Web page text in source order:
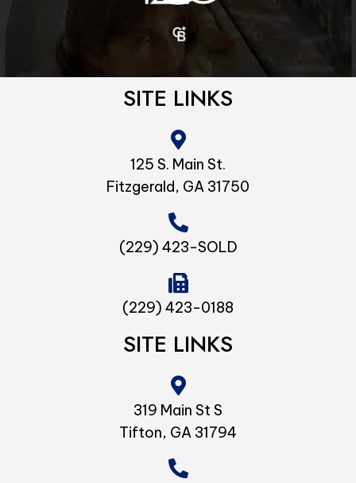
SITE LINKS
125 S. Main St.
Fitzgerald, GA 31750
(229) 423-SOLD
(229) 423-0188
SITE LINKS
319 Main St S
Tifton, GA 31794